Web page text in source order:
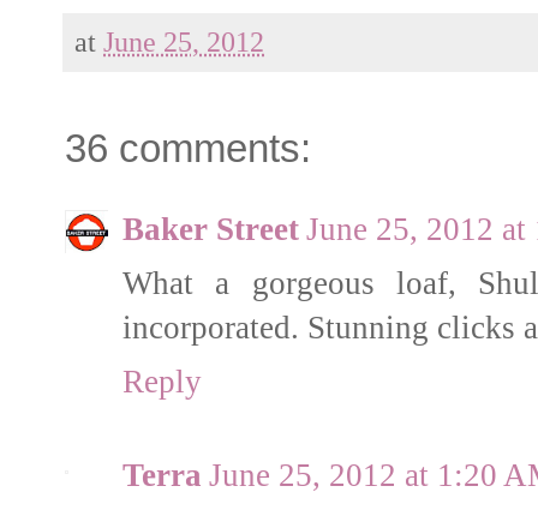
at June 25, 2012
36 comments:
Baker Street June 25, 2012
What a gorgeous loaf,
incorporated. Stunning clicks
Reply
Terra June 25, 2012 at 1:20